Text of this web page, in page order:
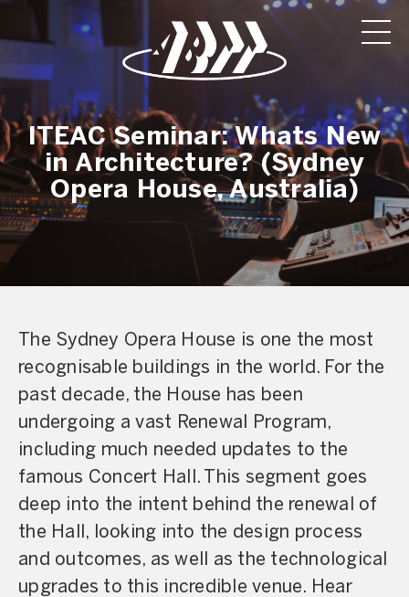
ITEAC Seminar: Whats New
in Architecture? (Sydney
Opera House, Australia)
The Sydney Opera House is one the most
recognisable buildings in the world. For the
past decade, the House has been
undergoing a vast Renewal Program,
including much needed updates to the
famous Concert Hall. This segment goes
deep into the intent behind the renewal of
the Hall, looking into the design process
and outcomes, as well as the technological
upgrades to this incredible venue. Hear